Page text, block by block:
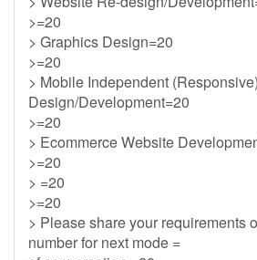
>=20
> Graphics Design=20
>=20
> Mobile Independent
Design/Development=20
>=20
> Ecommerce Website
>=20
> =20
>=20
> Please share your requirements
number for next mode =